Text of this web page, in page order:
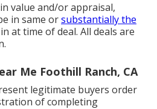
value and/or appraisal,
in same orsubstantially the
at time of deal. All deals are
Me Foothill Ranch, CA
legitimate buyers order
of completing